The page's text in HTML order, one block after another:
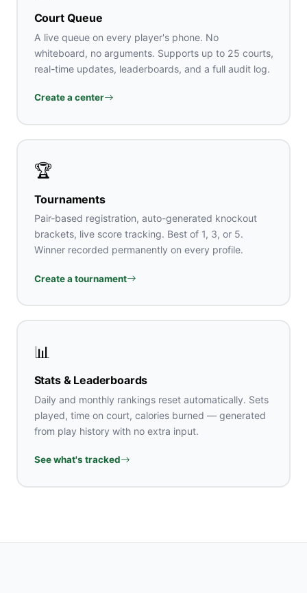
Court Queue
A live queue on every player's phone. No
whiteboard, no arguments. Supports up to 25 courts,
real-time updates, leaderboards, and a full audit log.
Create a center
🏆
Tournaments
Pair-based registration, auto-generated knockout
brackets, live score tracking. Best of 1, 3, or 5.
Winner recorded permanently on every profile.
Create a tournament
📊
Stats & Leaderboards
Daily and monthly rankings reset automatically. Sets
played, time on court, calories burned — generated
from play history with no extra input.
See what's tracked